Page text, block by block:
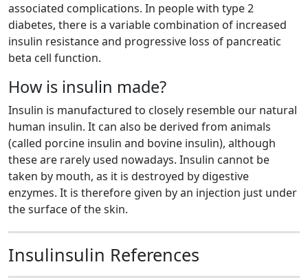
associated complications. In people with type 2
diabetes, there is a variable combination of increased
insulin resistance and progressive loss of pancreatic
beta cell function.
How is insulin made?
Insulin is manufactured to closely resemble our natural
human insulin. It can also be derived from animals
(called porcine insulin and bovine insulin), although
these are rarely used nowadays. Insulin cannot be
taken by mouth, as it is destroyed by digestive
enzymes. It is therefore given by an injection just under
the surface of the skin.
Insulinsulin References